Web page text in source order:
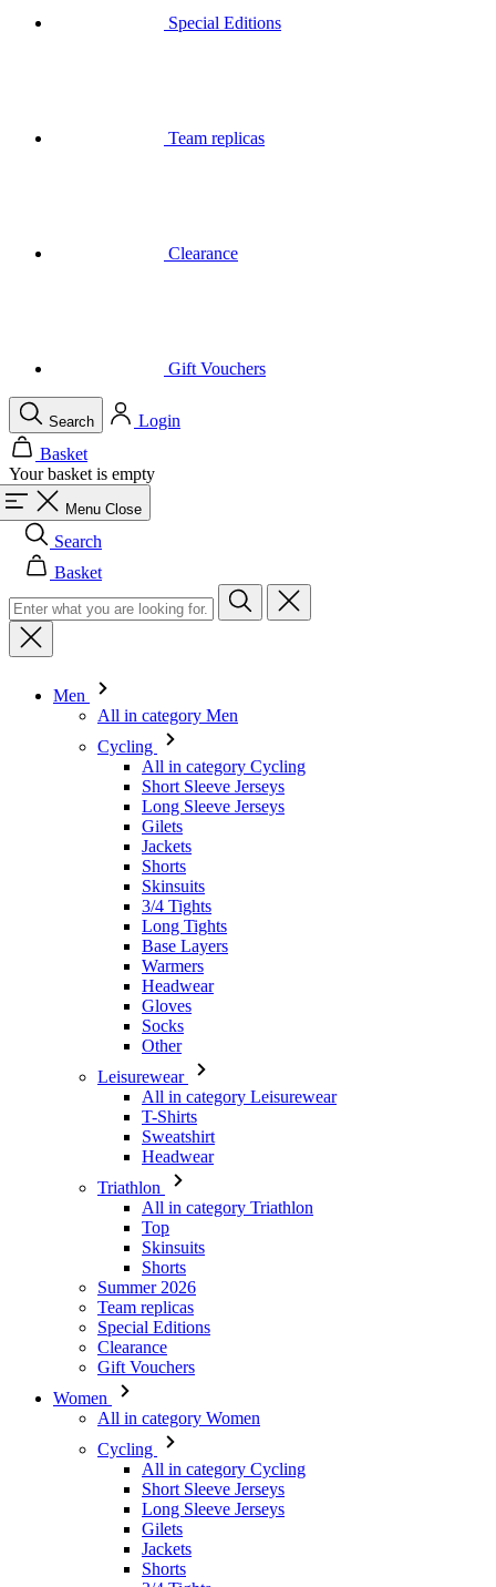
Your basket is empty
Menu Close
Search
Basket
Men
All in category Men
Long Sleeve Jerseys
Gilets
Jackets
Shorts
Skinsuits
3/4 Tights
Long Tights
Base Layers
Warmers
Headwear
Gloves
Socks
Other
Leisurewear
All in category Leisurewear
T-Shirts
Sweatshirt
Headwear
Triathlon
All in category Triathlon
Top
Skinsuits
Shorts
Summer 2026
Team replicas
Special Editions
Clearance
Gift Vouchers
Women
All in category Women
Cycling
All in category Cycling
Long Sleeve Jerseys
Gilets
Jackets
Shorts
3/4 Tights
Long Tights
Base Layers
Warmers
Headwear